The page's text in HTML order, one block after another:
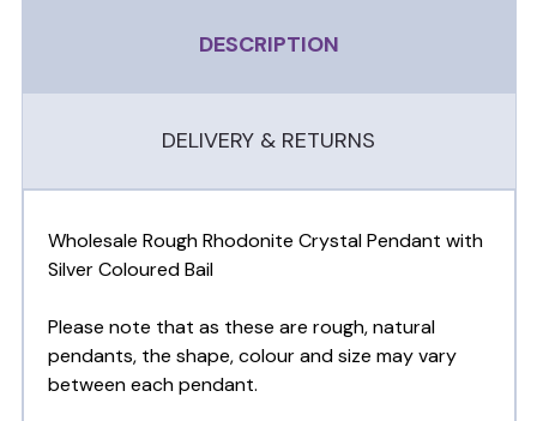
DESCRIPTION
DELIVERY & RETURNS
Wholesale Rough Rhodonite Crystal Pendant with
Silver Coloured Bail
Please note that as these are rough, natural
pendants, the shape, colour and size may vary
between each pendant.